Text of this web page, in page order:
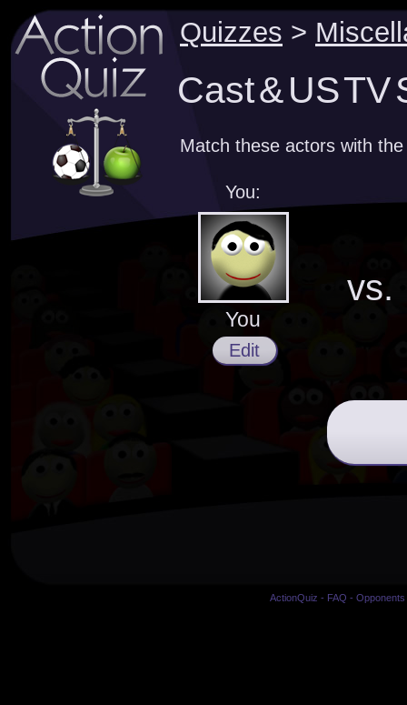
Quizzes >
Cast & US TV
Match these actors with
You:
You
Edit
vs.
ActionQuiz - FAQ -Opponents